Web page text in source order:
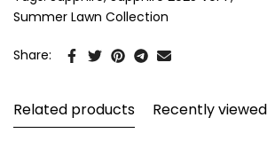
Summer Lawn Collection
Share:
Related products Recently viewed